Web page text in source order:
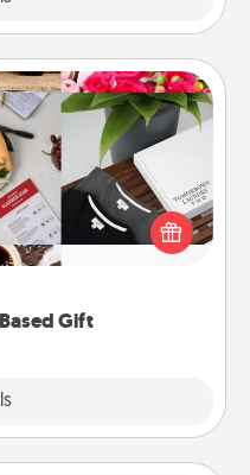
Gift
Gift
if it's small, can show
are some fun ones to